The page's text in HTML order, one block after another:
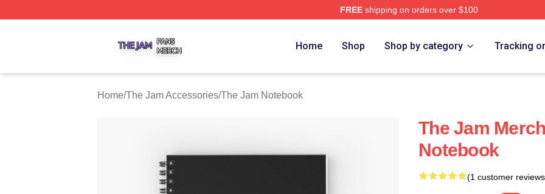
FREEshipping on orders over $100
Home Shop Shop by category Tracking
Home/The Jam Accessories/The Jam Notebook
The Jam
Notebook
(1 customer